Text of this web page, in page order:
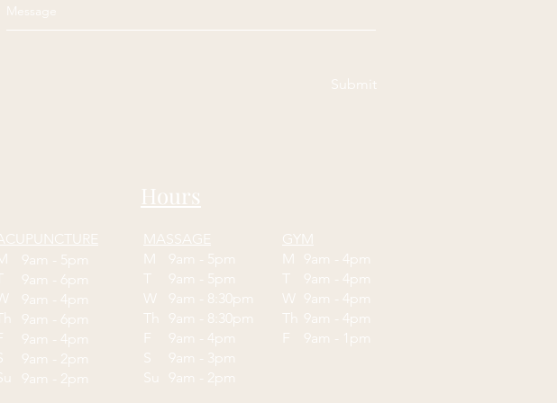
Submit
Hours
9am - 5pm
9am - 6pm
9am - 4pm
9am - 6pm
9am - 4pm
9am - 2pm
9am - 2pm
9am - 5pm
9am - 5pm
9am - 8:30pm
9am - 8:30pm
9am - 4pm
9am - 3pm
9am - 2pm
MASSAGE
M
T
W
Th
F
S
Su
9am - 4pm
9am - 4pm
9am - 4pm
9am - 4pm
9am - 1pm
GYM
M
T
W
Th
F